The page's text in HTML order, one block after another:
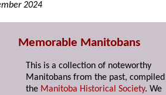
2024
Memorable Manitobans
This is a collection of noteworthy
Manitobans from the past,
the Manitoba Historical Society. We